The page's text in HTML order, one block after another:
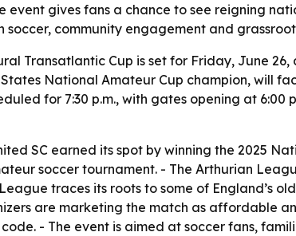
event gives fans a chance to see reigning
soccer, community engagement and
Transatlantic Cup is set for Friday, June
National Amateur Cup champion, will
for 7:30 p.m., with gates opening at
SC earned its spot by winning the 2025
soccer tournament. - The Arthurian
traces its roots to some of England’s
are marketing the match as affordable
- The event is aimed at soccer fans,